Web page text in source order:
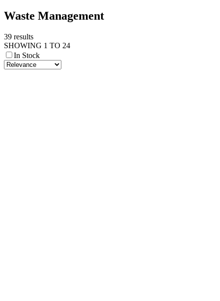
Waste Management
39 results
SHOWING 1 TO 24
In Stock